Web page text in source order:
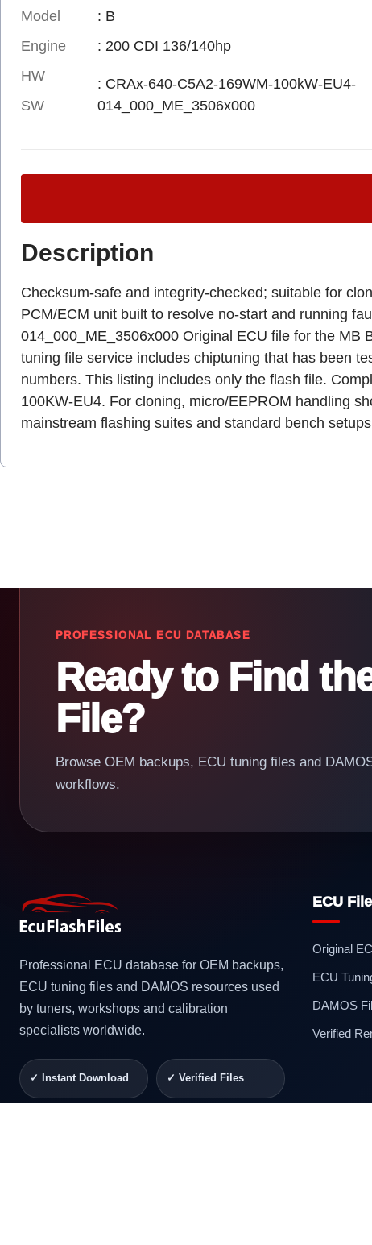
Model
Engine
HW
SW
: B
: 200 CDI 136/140hp
: CRAx-640-C5A2-169WM-100kW-EU4-
014_000_ME_3506x000
Description
Checksum-safe and integrity-checked; suitable for
PCM/ECM unit built to resolve no-start and running
014_000_ME_3506x000 Original ECU file for the MB
tuning file service includes chiptuning that has been
numbers. This listing includes only the flash file.
100KW-EU4. For cloning, micro/EEPROM handling
mainstream flashing suites and standard bench
PROFESSIONAL ECU DATABASE
Ready to Find
File?
Browse OEM backups, ECU tuning files and
workflows.
Professional ECU database for OEM backups,
ECU tuning files and DAMOS resources used
by tuners, workshops and calibration
specialists worldwide.
✓ Instant Download ✓ Verified Files
ECU
Original
ECU
DAMOS
Verified